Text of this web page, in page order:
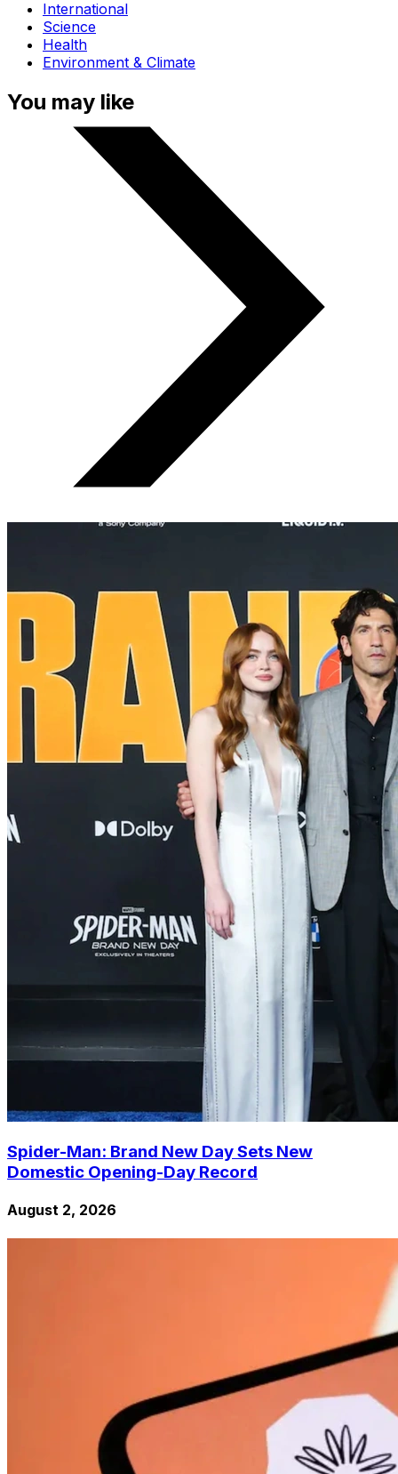
International
Science
Health
Environment & Climate
You may like
Spider-Man: Brand New Day Sets New
Domestic Opening-Day Record
August 2, 2026